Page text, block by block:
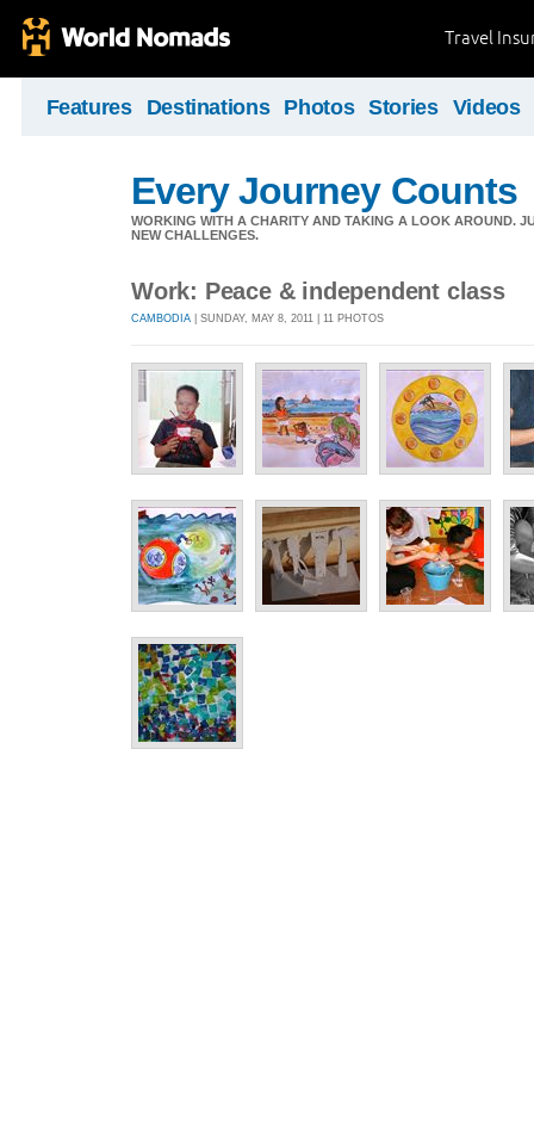
Travel
Features Destinations Photos Stories Videos
Every Journey Counts
WORKING WITH A CHARITY AND TAKING A LOOK AROUND.
NEW CHALLENGES.
Work: Peace & independent class
CAMBODIA | SUNDAY, MAY 8, 2011 | 11 PHOTOS